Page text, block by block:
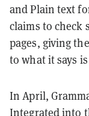
and Plain text
claims to check
pages, giving
to what it says
In April,
Integrated into